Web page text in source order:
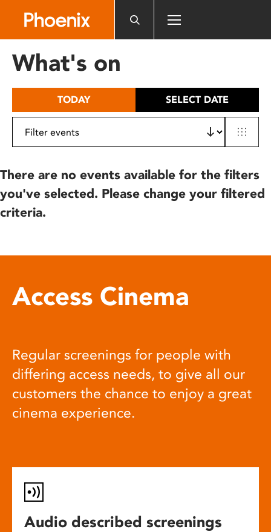
includes
What's on
TODAY SELECT DATE
There are no events available for the filters
you've selected. Please change your filtered
criteria.
Access Cinema
Regular screenings for people with
differing access needs, to give all our
customers the chance to enjoy a great
cinema experience.
Audio described screenings